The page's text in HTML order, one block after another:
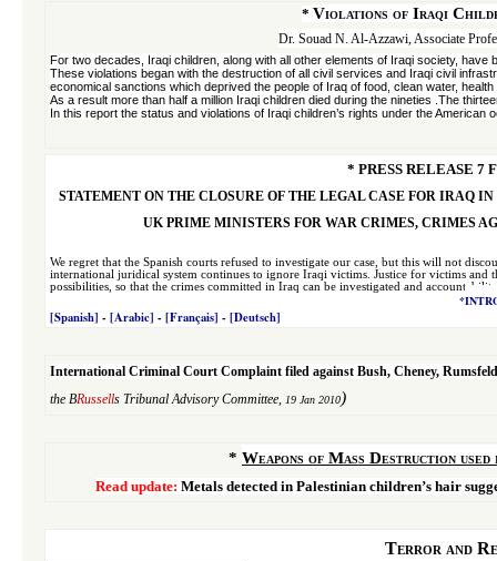
* Violations of Iraqi
Dr. Souad N. Al-Azzawi, Associate
For two decades, Iraqi children, along with all other elements of Iraqi society, have
These violations began with the destruction of all civil services and Iraqi civil
economical sanctions which deprived the people of Iraq of food, clean water,
As a result more than half a million Iraqi children died during the nineties .The
In this report the status and violations of Iraqi children’s rights under the
* PRESS RELEASE 7
STATEMENT ON THE CLOSURE OF THE LEGAL CASE FOR IRAQ IN
UK PRIME MINISTERS FOR WAR CRIMES, CRIMES
We regret that the Spanish courts refused to investigate our case, but this will not
international juridical system continues to ignore Iraqi victims. Justice for victims
possibilities, so that the crimes committed in Iraq can be investigated and
*
[Spanish] - [Arabic] - [Français] - [Deutsch]
International Criminal Court Complaint filed against Bush, Cheney,
the BRussells Tribunal Advisory Committee, 19 Jan 2010)
* Weapons of Mass Destruction used
Read update: Metals detected in Palestinian children’s hair
Terror and